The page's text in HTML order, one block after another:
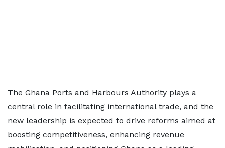
The Ghana Ports and Harbours Authority plays a
central role in facilitating international trade, and the
new leadership is expected to drive reforms aimed at
boosting competitiveness, enhancing revenue